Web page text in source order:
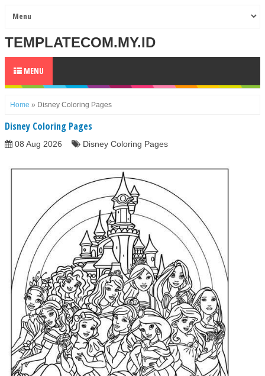
TEMPLATECOM.MY.ID
MENU
Home » Disney Coloring Pages
Disney Coloring Pages
08 Aug 2026 Disney Coloring Pages